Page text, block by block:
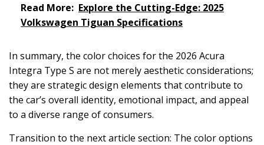
Read More: Explore the Cutting-Edge: 2025
Volkswagen Tiguan Specifications
In summary, the color choices for the 2026 Acura
Integra Type S are not merely aesthetic considerations;
they are strategic design elements that contribute to
the car’s overall identity, emotional impact, and appeal
to a diverse range of consumers.
Transition to the next article section: The color options